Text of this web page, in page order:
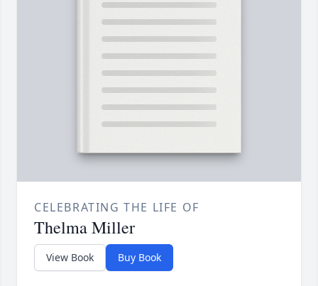
CELEBRATING THE LIFE OF
Thelma Miller
View Book Buy Book